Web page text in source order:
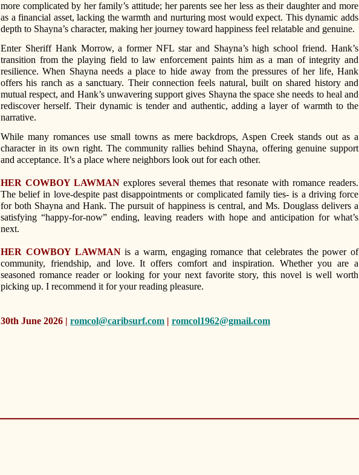
more complicated by her family’s attitude; her parents see her less as their daughter and more
as a financial asset, lacking the warmth and nurturing most would expect. This dynamic adds
depth to Shayna’s character, making her journey toward happiness feel relatable and genuine.
Enter Sheriff Hank Morrow, a former NFL star and Shayna’s high school friend. Hank’s
transition from the playing field to law enforcement paints him as a man of integrity and
resilience. When Shayna needs a place to hide away from the pressures of her life, Hank
offers his ranch as a sanctuary. Their connection feels natural, built on shared history and
mutual respect, and Hank’s unwavering support gives Shayna the space she needs to heal and
rediscover herself. Their dynamic is tender and authentic, adding a layer of warmth to the
narrative.
While many romances use small towns as mere backdrops, Aspen Creek stands out as a
character in its own right. The community rallies behind Shayna, offering genuine support
and acceptance. It’s a place where neighbors look out for each other.
HER COWBOY LAWMAN explores several themes that resonate with romance readers.
The belief in love-despite past disappointments or complicated family ties- is a driving force
for both Shayna and Hank. The pursuit of happiness is central, and Ms. Douglass delivers a
satisfying “happy-for-now” ending, leaving readers with hope and anticipation for what’s
next.
HER COWBOY LAWMAN is a warm, engaging romance that celebrates the power of
community, friendship, and love. It offers comfort and inspiration. Whether you are a
seasoned romance reader or looking for your next favorite story, this novel is well worth
picking up. I recommend it for your reading pleasure.
30th June 2026 | romcol@caribsurf.com | romcol1962@gmail.com